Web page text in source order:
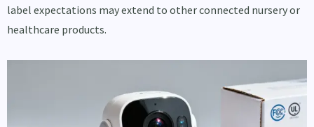
label expectations may extend to other connected nursery or
healthcare products.